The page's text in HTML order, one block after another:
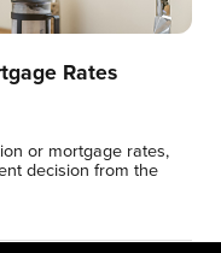
Rates
or mortgage rates,
decision from the